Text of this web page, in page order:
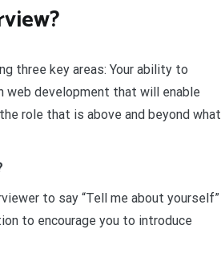
three key areas: Your ability to
web development that will enable
role that is above and beyond what
to say “Tell me about yourself”
to encourage you to introduce